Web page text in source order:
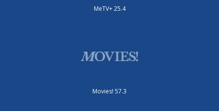
MeTV+ 25.4
Movies! 57.3